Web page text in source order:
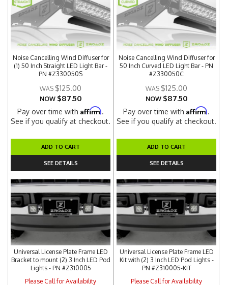
Noise Cancelling Wind Diffuser for
(1) 50 Inch Straight LED Light Bar -
PN #Z330050S
$125.00
NOW $87.50
Pay over time withAffirm.
See if you qualify at checkout.
ADD TO CART
SEE DETAILS
Noise Cancelling Wind Diffuser for
50 Inch Curved LED Light Bar - PN
#Z330050C
$125.00
NOW $87.50
Pay over time withAffirm.
See if you qualify at checkout.
ADD TO CART
SEE DETAILS
Universal License Plate Frame LED
Bracket to mount (2) 3 Inch LED Pod
Lights - PN #Z310005
Please Call for Availability
Universal License Plate Frame LED
Kit with (2) 3 Inch LED Pod Lights -
PN #Z310005-KIT
Please Call for Availability